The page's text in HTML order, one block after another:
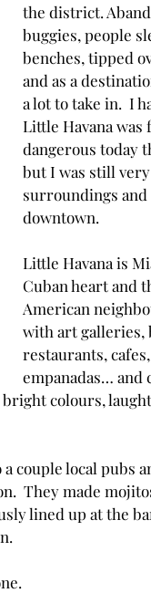
the district.
buggies, people
benches, tipped
and as a
a lot to take in.  I
Little Havana was
dangerous today
but I was still
surroundings and
downtown.
Little Havana is
Cuban heart and
American
with art galleries,
restaurants,
empanadas… and
colours,
couple local pubs
They made
lined up at the